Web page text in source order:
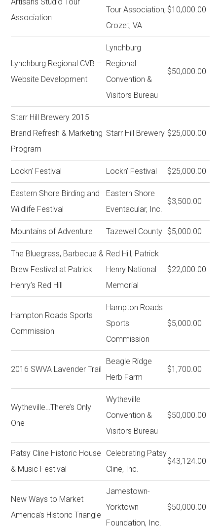
Association
Tour Association;
Crozet, VA
$10,000.00
Lynchburg Regional CVB –
Website Development
Lynchburg
Regional
Convention &
Visitors Bureau
$50,000.00
Starr Hill Brewery 2015
Brand Refresh & Marketing
Program
Starr Hill Brewery $25,000.00
Lockn’ Festival Lockn’ Festival $25,000.00
Eastern Shore Birding and
Wildlife Festival
Eastern Shore
Eventacular, Inc.
$3,500.00
Mountains of Adventure Tazewell County $5,000.00
The Bluegrass, Barbecue &
Brew Festival at Patrick
Henry’s Red Hill
Red Hill, Patrick
Henry National
Memorial
$22,000.00
Hampton Roads Sports
Commission
Hampton Roads
Sports
Commission
$5,000.00
2016 SWVA Lavender Trail
Beagle Ridge
Herb Farm
$1,700.00
Wytheville…There’s Only
One
Wytheville
Convention &
Visitors Bureau
$50,000.00
Patsy Cline Historic House
& Music Festival
Celebrating Patsy
Cline, Inc.
$43,124.00
New Ways to Market
America’s Historic Triangle
Jamestown-
Yorktown
Foundation, Inc.
$50,000.00